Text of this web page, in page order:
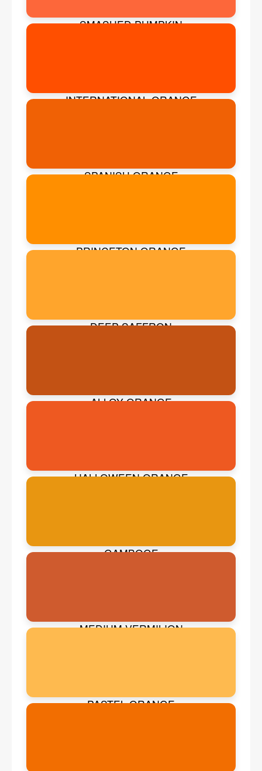
SMASHED PUMPKIN
INTERNATIONAL ORANGE
SPANISH ORANGE
PRINCETON ORANGE
DEEP SAFFRON
ALLOY ORANGE
HALLOWEEN ORANGE
GAMBOGE
MEDIUM VERMILION
PASTEL ORANGE